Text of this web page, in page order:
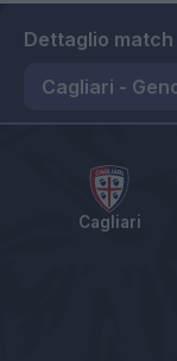
Dettaglio match
Cagliari